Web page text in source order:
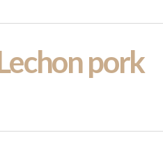
pork